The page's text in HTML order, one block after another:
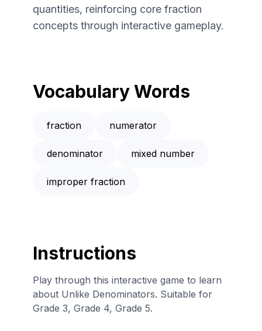
quantities, reinforcing core fraction
concepts through interactive gameplay.
Vocabulary Words
fraction numerator
denominator mixed number
improper fraction
Instructions
Play through this interactive game to learn
about Unlike Denominators. Suitable for
Grade 3, Grade 4, Grade 5.